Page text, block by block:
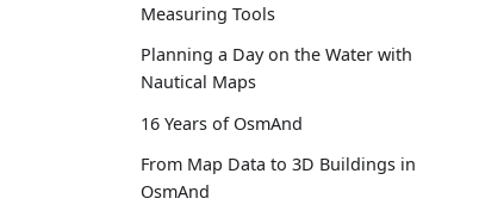
Measuring Tools
Planning a Day on the Water with
Nautical Maps
16 Years of OsmAnd
From Map Data to 3D Buildings in
OsmAnd